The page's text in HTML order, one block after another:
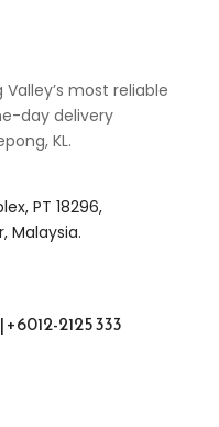
most reliable
day delivery
KL.
PT 18296,
Malaysia.
2125 333